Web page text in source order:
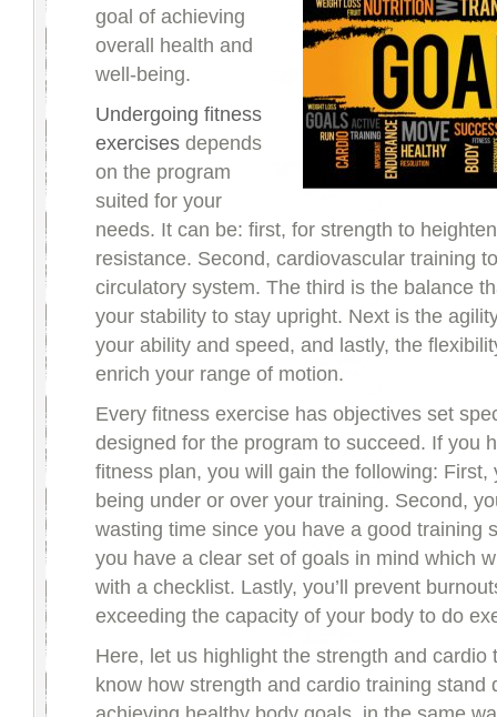
goal of achieving
overall health and
well-being.
Undergoing fitness
exercises depends
on the program
suited for your
needs. It can be: first, for strength to
resistance. Second, cardiovascular training
circulatory system. The third is the balance
your stability to stay upright. Next is the
your ability and speed, and lastly, the
enrich your range of motion.
Every fitness exercise has objectives set
designed for the program to succeed. If you
fitness plan, you will gain the following: First,
being under or over your training. Second,
wasting time since you have a good training
you have a clear set of goals in mind which
with a checklist. Lastly, you’ll prevent
exceeding the capacity of your body to do
Here, let us highlight the strength and cardio
know how strength and cardio training stand